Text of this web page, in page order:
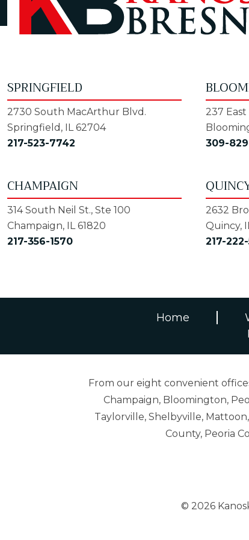
SPRINGFIELD
2730 South MacArthur Blvd.
Springfield, IL 62704
217-523-7742
237
309-
CHAMPAIGN
314 South Neil St., Ste 100
Champaign, IL 61820
217-356-1570
2632
Quincy,
217-
Home
From our eight convenient
Champaign, Bloomington,
Taylorville, Shelbyville,
County, Peoria
© 2026